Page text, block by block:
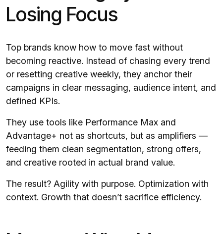
Losing Focus
Top brands know how to move fast without
becoming reactive. Instead of chasing every trend
or resetting creative weekly, they anchor their
campaigns in clear messaging, audience intent, and
defined KPIs.
They use tools like Performance Max and
Advantage+ not as shortcuts, but as amplifiers —
feeding them clean segmentation, strong offers,
and creative rooted in actual brand value.
The result? Agility with purpose. Optimization with
context. Growth that doesn’t sacrifice efficiency.